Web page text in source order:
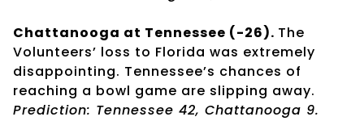
Chattanooga at Tennessee (-26). The
Volunteers’ loss to Florida was extremely
disappointing. Tennessee’s chances of
reaching a bowl game are slipping away.
Prediction: Tennessee 42, Chattanooga 9.